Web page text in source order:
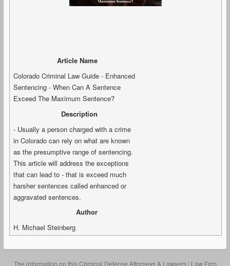
Article Name
Colorado Criminal Law Guide - Enhanced
Sentencing - When Can A Sentence
Exceed The Maximum Sentence?
Description
- Usually a person charged with a crime
in Colorado can rely on what are known
as the presumptive range of sentencing.
This article will address the exceptions
that can lead to - that is exceed much
harsher sentences called enhanced or
aggravated sentences.
Author
H. Michael Steinberg
The information on this Criminal Defense Attorneys & Lawyers / Law Firm